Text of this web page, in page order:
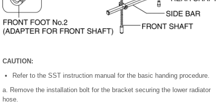
CAUTION:
Refer to the SST instruction manual for the basic handing procedure.
a. Remove the installation bolt for the bracket securing the lower radiator
hose.